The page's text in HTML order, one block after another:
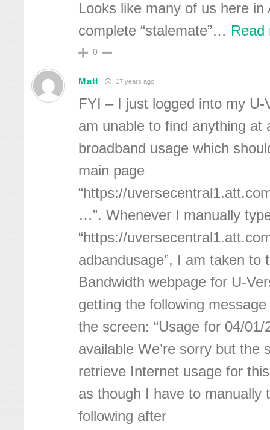
Looks like many of us here in
complete “stalemate”… Read
0
Matt 17 years ago
FYI – I just logged into my
am unable to find anything at
broadband usage which
main page
“https://
…”. Whenever I manually
“https://
adbandusage”, I am taken to
Bandwidth webpage for U-
getting the following
the screen: “Usage for 04/
available We’re sorry but the
retrieve Internet usage for
as though I have to manually
following after